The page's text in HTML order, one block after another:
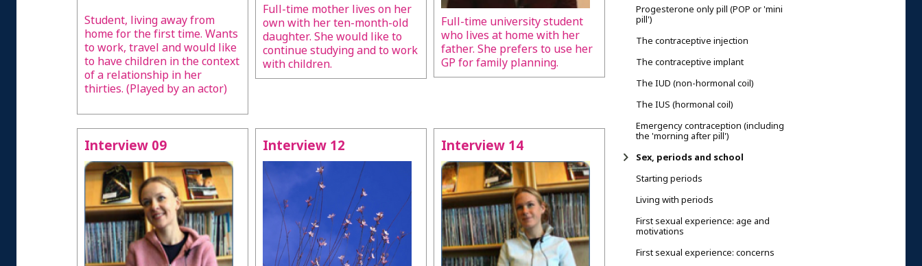
Progesterone only pill (POP or 'mini
pill')
The contraceptive injection
The contraceptive implant
The IUD (non-hormonal coil)
The IUS (hormonal coil)
Emergency contraception (including
the 'morning after pill')
Sex, periods and school
Starting periods
Living with periods
First sexual experience: age and
motivations
First sexual experience: concerns
Student, living away from
home for the first time. Wants
to work, travel and would like
to have children in the context
of a relationship in her
thirties. (Played by an actor)
Full-time mother lives on her
own with her ten-month-old
daughter. She would like to
continue studying and to work
with children.
Full-time university student
who lives at home with her
father. She prefers to use her
GP for family planning.
Interview 09 Interview 12 Interview 14